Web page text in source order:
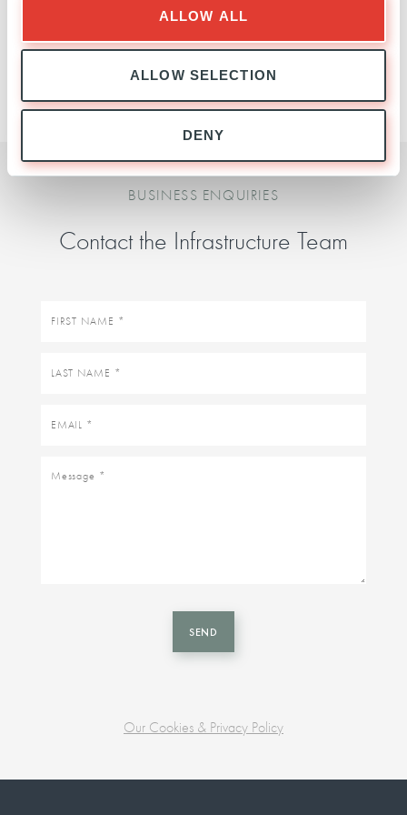
ALLOW ALL
ALLOW SELECTION
DENY
BUSINESS ENQUIRIES
Contact the Infrastructure Team
First
Last
Email
Message
SEND
Our Cookies & Privacy Policy
unit